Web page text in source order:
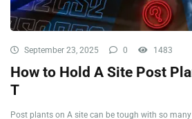
September 23, 2025 0 1483
How to Hold A Site Post
T
Post plants on A site can be tough with so